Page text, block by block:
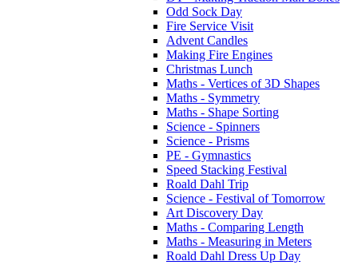
Odd Sock Day
Fire Service Visit
Advent Candles
Making Fire Engines
Christmas Lunch
Maths - Vertices of 3D Shapes
Maths - Symmetry
Maths - Shape Sorting
Science - Spinners
Science - Prisms
PE - Gymnastics
Speed Stacking Festival
Roald Dahl Trip
Science - Festival of Tomorrow
Art Discovery Day
Maths - Comparing Length
Maths - Measuring in Meters
Roald Dahl Dress Up Day